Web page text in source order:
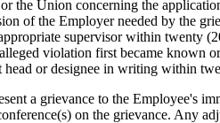
the Union concerning the
of the Employer needed by the
supervisor within
violation first became known
head or designee in writing within
a grievance to the Employee's
on the grievance. Any